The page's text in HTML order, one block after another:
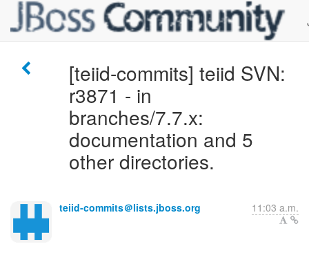
[teiid-commits] teiid SVN:
r3871 - in
branches/7.7.x:
documentation and 5
other directories.
teiid-commits＠lists.jboss.org 11:03 a.m.